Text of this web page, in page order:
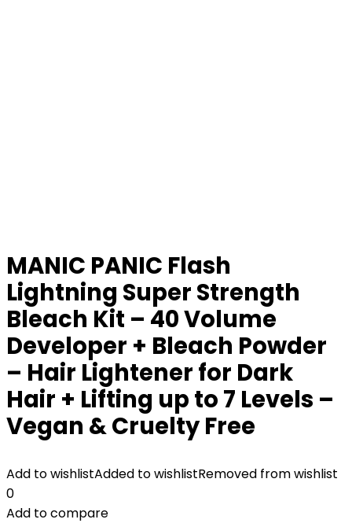
MANIC PANIC Flash
Lightning Super Strength
Bleach Kit – 40 Volume
Developer + Bleach Powder
– Hair Lightener for Dark
Hair + Lifting up to 7 Levels –
Vegan & Cruelty Free
Add to wishlistAdded to wishlistRemoved from wishlist
0
Add to compare